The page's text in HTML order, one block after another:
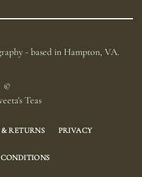
- based in Hampton, VA.
©
Teas
RETURNS PRIVACY